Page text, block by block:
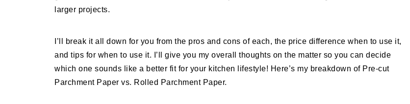
larger projects.
I’ll break it all down for you from the pros and cons of each, the price difference when to use it,
and tips for when to use it. I’ll give you my overall thoughts on the matter so you can decide
which one sounds like a better fit for your kitchen lifestyle! Here’s my breakdown of Pre-cut
Parchment Paper vs. Rolled Parchment Paper.